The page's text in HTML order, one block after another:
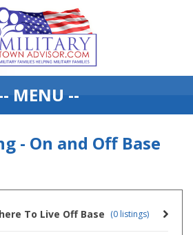
MENU --
- On and Off Base
To Live Off Base (0 listings)